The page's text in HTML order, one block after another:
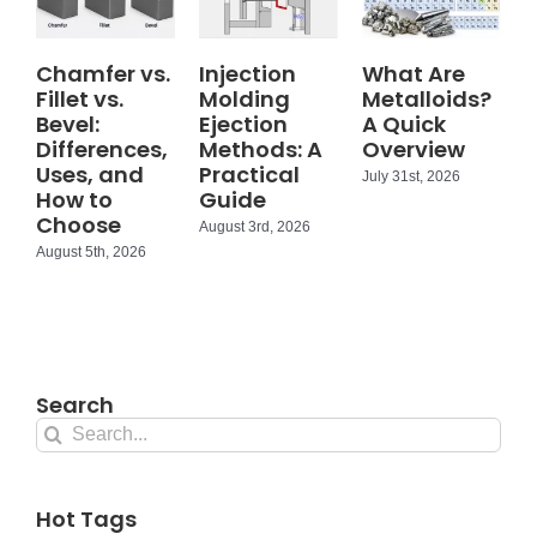
Chamfer vs.
Fillet vs.
Bevel:
Differences,
Uses, and
How to
Choose
August 5th, 2026
Injection
Molding
Ejection
Methods: A
Practical
Guide
August 3rd, 2026
What Are
Metalloids?
A Quick
Overview
July 31st, 2026
Search
Search
Hot Tags